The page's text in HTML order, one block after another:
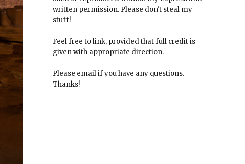
written permission. Please don't steal my
stuff!
Feel free to link, provided that full credit is
given with appropriate direction.
Please email if you have any questions.
Thanks!